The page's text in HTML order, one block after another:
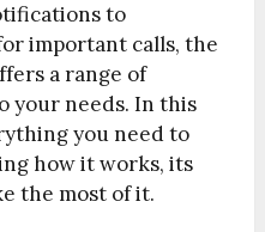
to
important calls, the
a range of
your needs. In this
you need to
how it works, its
the most of it.